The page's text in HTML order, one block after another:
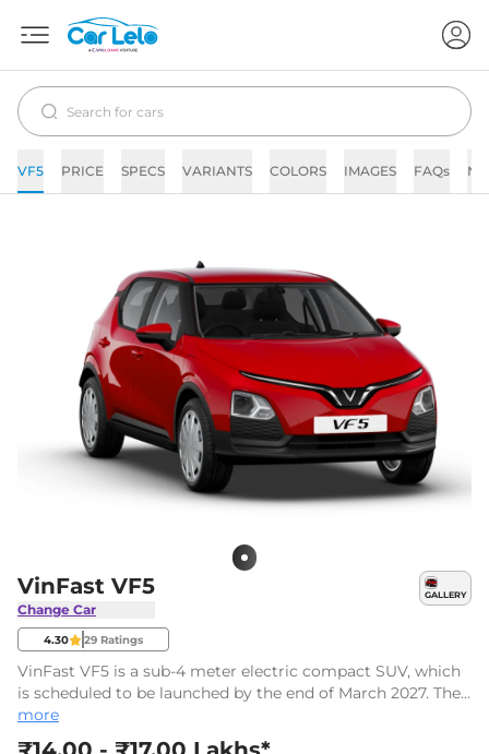
VF5 PRICE SPECS VARIANTS COLORS IMAGES FAQs
VinFast VF5
Change Car
GALLERY
4.30 29 Ratings
VinFast VF5 is a sub-4 meter electric compact SUV, which
is scheduled to be launched by the end of March 2027. The
new VF5 electric SUV is expected to be priced between
₹14.00 Lakhs* and ₹17.00 Lakhs*, ex-showroom.
more